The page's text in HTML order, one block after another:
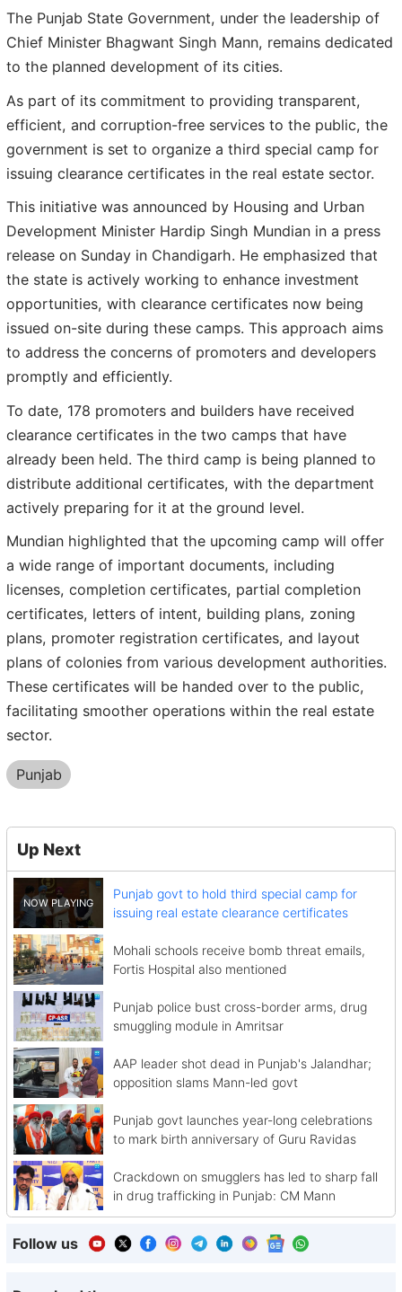
The Punjab State Government, under the leadership of
Chief Minister Bhagwant Singh Mann, remains dedicated
to the planned development of its cities.
As part of its commitment to providing transparent,
efficient, and corruption-free services to the public, the
government is set to organize a third special camp for
issuing clearance certificates in the real estate sector.
This initiative was announced by Housing and Urban
Development Minister Hardip Singh Mundian in a press
release on Sunday in Chandigarh. He emphasized that
the state is actively working to enhance investment
opportunities, with clearance certificates now being
issued on-site during these camps. This approach aims
to address the concerns of promoters and developers
promptly and efficiently.
To date, 178 promoters and builders have received
clearance certificates in the two camps that have
already been held. The third camp is being planned to
distribute additional certificates, with the department
actively preparing for it at the ground level.
Mundian highlighted that the upcoming camp will offer
a wide range of important documents, including
licenses, completion certificates, partial completion
certificates, letters of intent, building plans, zoning
plans, promoter registration certificates, and layout
plans of colonies from various development authorities.
These certificates will be handed over to the public,
facilitating smoother operations within the real estate
sector.
Punjab
Up Next
Punjab govt to hold third special camp for
issuing real estate clearance certificates
Mohali schools receive bomb threat emails,
Fortis Hospital also mentioned
Punjab police bust cross-border arms, drug
smuggling module in Amritsar
AAP leader shot dead in Punjab's Jalandhar;
opposition slams Mann-led govt
Punjab govt launches year-long celebrations
to mark birth anniversary of Guru Ravidas
Crackdown on smugglers has led to sharp fall
in drug trafficking in Punjab: CM Mann
Follow us